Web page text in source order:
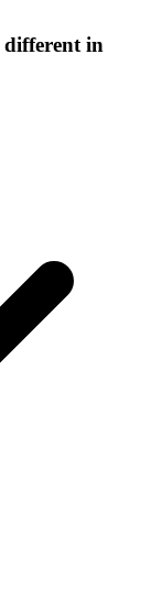
different in